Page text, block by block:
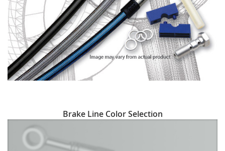
to
beginning
Brake Line Color Selection